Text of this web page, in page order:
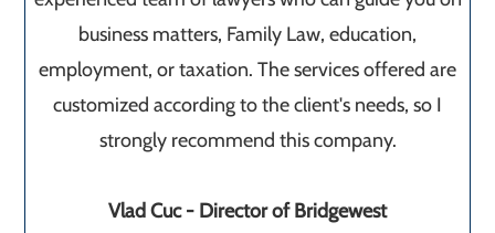
business matters, Family Law, education,
employment, or taxation. The services offered are
customized according to the client's needs, so I
strongly recommend this company.
Vlad Cuc - Director of Bridgewest